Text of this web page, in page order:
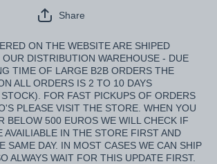
Share
ON THE WEBSITE ARE SHIPED
DISTRIBUTION WAREHOUSE - DUE
TIME OF LARGE B2B ORDERS THE
ALL ORDERS IS 2 TO 10 DAYS
FOR FAST PICKUPS OF ORDERS
PLEASE VISIT THE STORE. WHEN YOU
BELOW 500 EUROS WE WILL CHECK IF
AVAILIABLE IN THE STORE FIRST AND
SAME DAY. IN MOST CASES WE CAN SHIP
ALWAYS WAIT FOR THIS UPDATE FIRST.